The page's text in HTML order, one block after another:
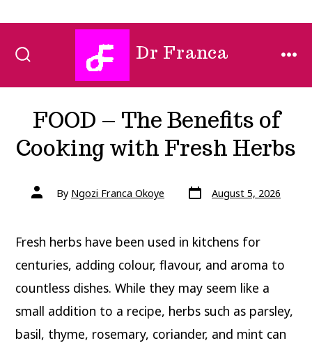
Dr Franca
FOOD – The Benefits of
Cooking with Fresh Herbs
Post
authorBy Ngozi Franca Okoye Post
date August 5, 2026
Fresh herbs have been used in kitchens for
centuries, adding colour, flavour, and aroma to
countless dishes. While they may seem like a
small addition to a recipe, herbs such as parsley,
basil, thyme, rosemary, coriander, and mint can